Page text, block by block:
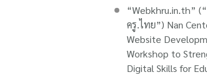
“Webkhru.in.th”
ครู.ไทย”) Nan
Website
Workshop to
Digital Skills for